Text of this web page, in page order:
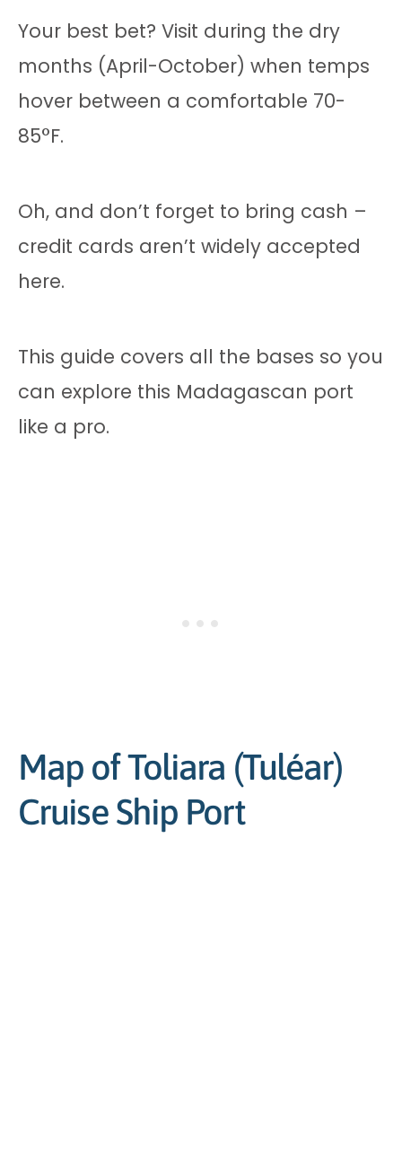
Your best bet? Visit during the dry
months (April-October) when temps
hover between a comfortable 70-
85°F.
Oh, and don’t forget to bring cash –
credit cards aren’t widely accepted
here.
This guide covers all the bases so you
can explore this Madagascan port
like a pro.
Map of Toliara (Tuléar)
Cruise Ship Port